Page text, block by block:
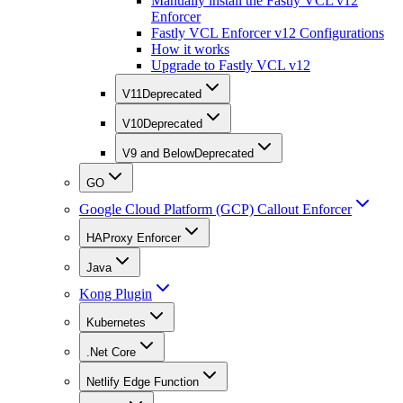
Enforcer
Fastly VCL Enforcer v12 Configurations
How it works
Upgrade to Fastly VCL v12
V11 Deprecated
V10Deprecated
V9 and BelowDeprecated
GO
Google Cloud Platform (GCP) Callout Enforcer
HAProxy Enforcer
Java
Kong Plugin
Kubernetes
.Net Core
Netlify Edge Function